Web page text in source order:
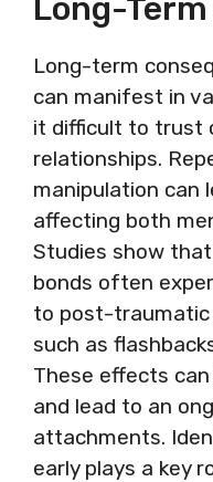
Long-
Long-term
can manifest in
it difficult to trust
relationships.
manipulation can
affecting both
Studies show
bonds often
to post-traumatic
such as
These effects
and lead to an
attachments.
early plays a key